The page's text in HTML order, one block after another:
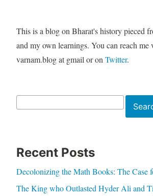
This is a blog on Bharat's history pieced
and my own learnings. You can reach me
varnam.blog at gmail or on Twitter.
Recent Posts
Decolonizing the Math Books: The Case
The King who Outlasted Hyder Ali and